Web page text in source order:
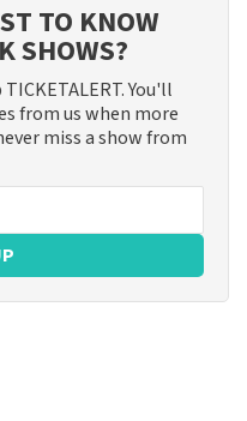
TO KNOW
SHOWS?
You'll
from us when more
miss a show from